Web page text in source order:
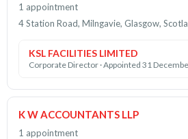
1 appointment
4 Station Road, Milngavie, Glasgow,
KSL FACILITIES LIMITED
Corporate Director · Appointed 31
K W ACCOUNTANTS LLP
1 appointment